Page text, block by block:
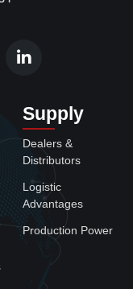
Supply
Dealers &
Distributors
Logistic
Advantages
Production Power